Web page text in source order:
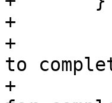
+		struct {
+			dma_addr_t desc;/* Pointer
to
+			u32 jrstatus;	/* Status